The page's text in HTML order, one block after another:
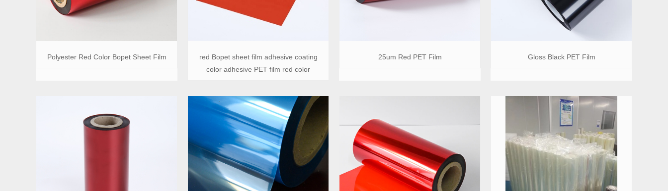
Polyester Red Color Bopet Sheet Film
red Bopet sheet film adhesive coating
color adhesive PET film red color
25um Red PET Film Gloss Black PET Film